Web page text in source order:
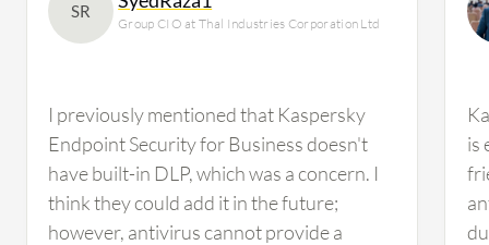
SR
Group CIO at Thal Industries Corporation Ltd
I previously mentioned that Kaspersky
Endpoint Security for Business doesn't
have built-in DLP, which was a concern. I
think they could add it in the future;
however, antivirus cannot provide a
is